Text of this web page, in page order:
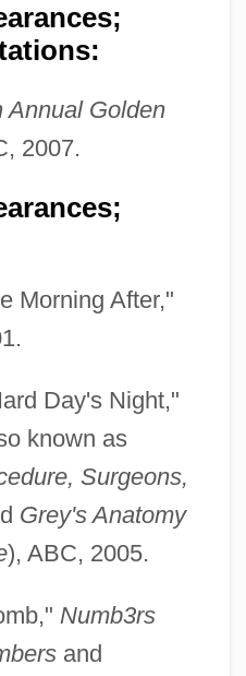
Annual Golden
2007.
Morning After,"
Day's Night,"
known as
Surgeons,
Grey's Anatomy
), ABC, 2005.
Numb3rs
and